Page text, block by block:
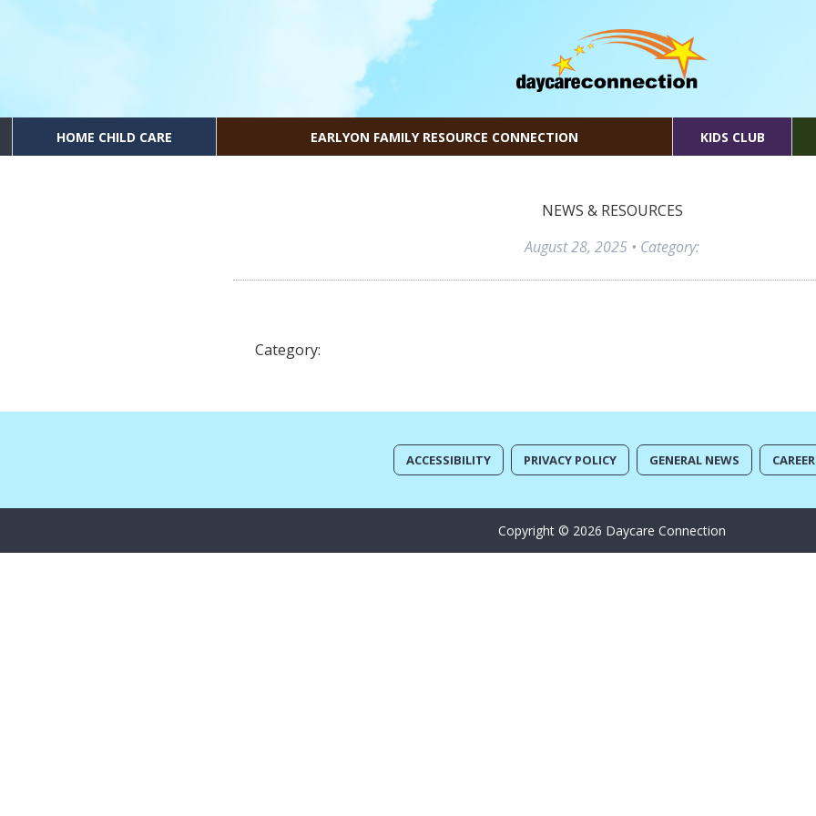
HOME CHILD CARE EARLYON FAMILY RESOURCE CONNECTION KIDS CLUB
NEWS & RESOURCES
August 28, 2025 • Category:
Category:
ACCESSIBILITY PRIVACY POLICY GENERAL NEWS
Copyright © 2026 Daycare Connection